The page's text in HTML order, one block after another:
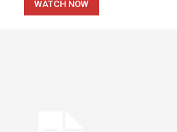
WATCH NOW